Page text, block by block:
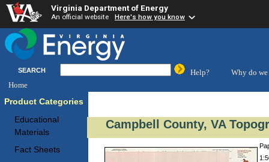
Virginia Department of Energy
An official website Here's how you know
SEARCH Help?
Why do we
Home
Product Categories
Educational
Materials
Fact Sheets
Campbell County, VA